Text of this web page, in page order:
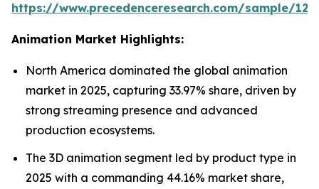
https://www.precedenceresearch.com/sample/
Animation Market Highlights:
North America dominated the global animation
market in 2025, capturing 33.97% share, driven by
strong streaming presence and advanced
production ecosystems.
The 3D animation segment led by product type in
2025 with a commanding 44.16% market share,